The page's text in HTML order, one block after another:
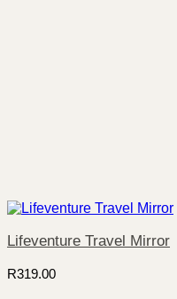
Lifeventure Travel Mirror
R319.00